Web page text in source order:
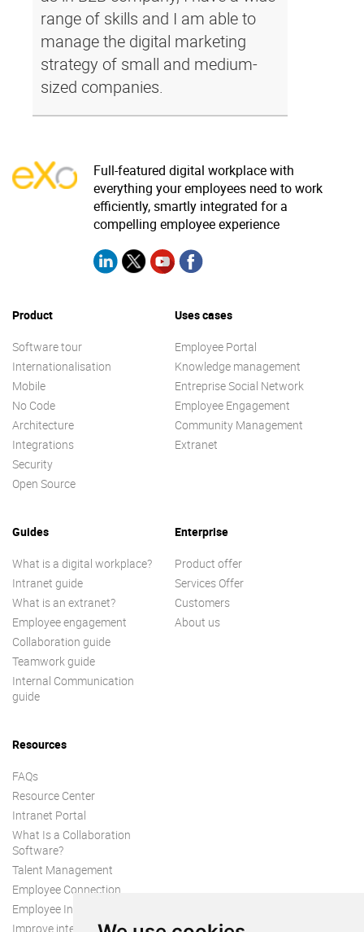
range of skills and I am able to
manage the digital marketing
strategy of small and medium-
sized companies.
Full-featured digital workplace with
everything your employees need to work
efficiently, smartly integrated for a
compelling employee experience
Product
Software tour
Internationalisation
Mobile
No Code
Architecture
Integrations
Security
Open Source
Uses cases
Employee Portal
Knowledge management
Entreprise Social Network
Employee Engagement
Community Management
Extranet
Guides
What is a digital workplace?
Intranet guide
What is an extranet?
Employee engagement
Collaboration guide
Teamwork guide
Internal Communication
guide
Enterprise
Product offer
Services Offer
Customers
About us
Resources
FAQs
Resource Center
Intranet Portal
What Is a Collaboration
Software?
Talent Management
Employee Connection
Employee Intranet
Improve internal